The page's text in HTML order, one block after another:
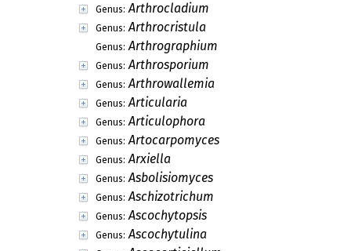
Genus: Arthrocladium
Genus: Arthrocristula
Genus: Arthrographium
Genus: Arthrosporium
Genus: Arthrowallemia
Genus: Articularia
Genus: Articulophora
Genus: Artocarpomyces
Genus: Arxiella
Genus: Asbolisiomyces
Genus: Aschizotrichum
Genus: Ascochytopsis
Genus: Ascochytulina